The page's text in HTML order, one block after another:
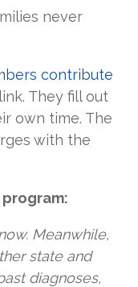
never
contribute
They fill out
own time. The
with the
Meanwhile,
state and
diagnoses,